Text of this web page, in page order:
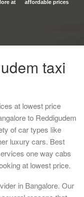
at affordable prices
taxi
at lowest price
to Reddigudem
of car types like
luxury cars. Best
one way cabs
at lowest price.
in Bangalore. Our